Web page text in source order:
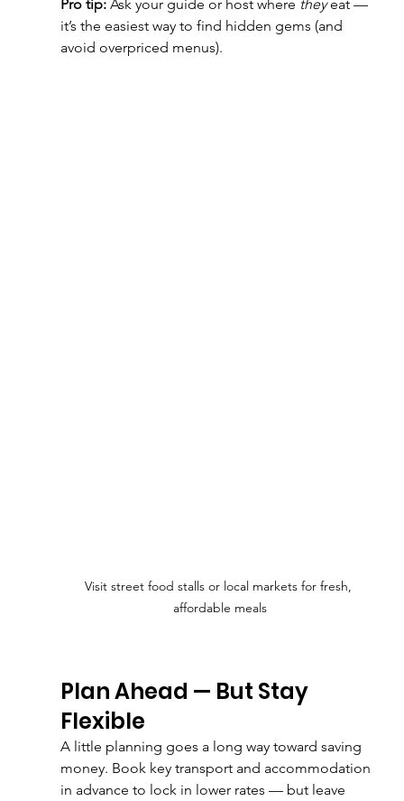
Pro tip: Ask your guide or host where they eat —
it’s the easiest way to find hidden gems (and
avoid overpriced menus).
Visit street food stalls or local markets for fresh,
affordable meals
Plan Ahead — But Stay
Flexible
A little planning goes a long way toward saving
money. Book key transport and accommodation
in advance to lock in lower rates — but leave